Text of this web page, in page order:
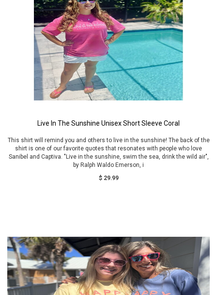
Live In The Sunshine Unisex Short Sleeve Coral
This shirt will remind you and others to live in the sunshine! The back of the
shirt is one of our favorite quotes that resonates with people who love
Sanibel and Captiva. "Live in the sunshine, swim the sea, drink the wild air",
by Ralph Waldo Emerson, i
$ 29.99